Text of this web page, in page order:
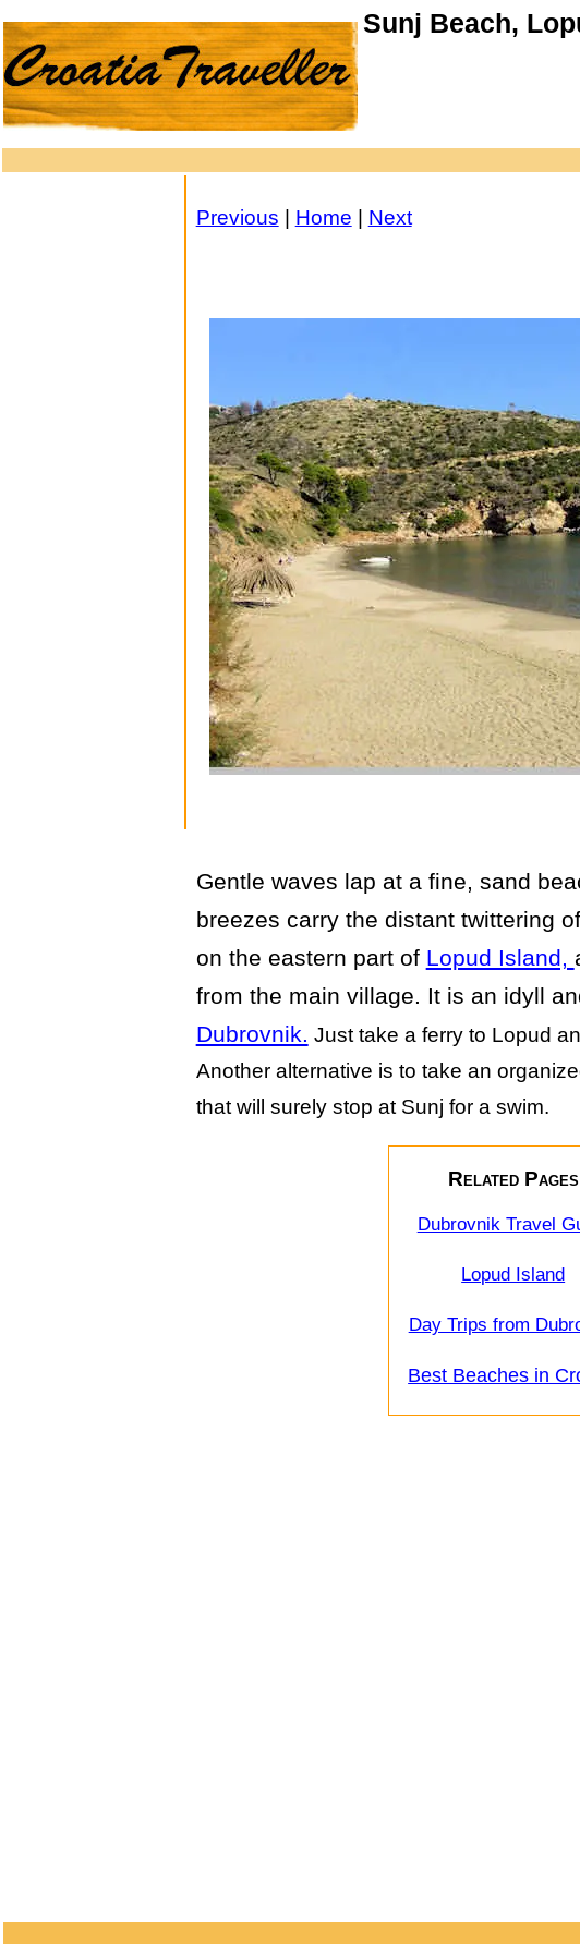
Sunj Beach,
Previous Home Next
Gentle waves lap at a fine, sand
breezes carry the distant twittering
on the eastern part of Lopud Island,
from the main village. It is an idyll
Dubrovnik. Just take a ferry to Lopud
Another alternative is to take an
that will surely stop at Sunj for a swim.
Related Pages
Dubrovnik Travel
Lopud Island
Day Trips from
Best Beaches in